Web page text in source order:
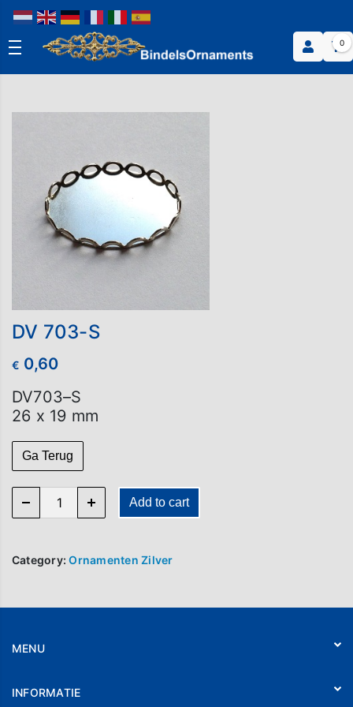
0
DV 703-S
€ 0,60
DV703–S
26 x 19 mm
Ga Terug
DV 703-S quantity Add to cart
Category:Ornamenten Zilver
MENU
Webshop
INFORMATIE